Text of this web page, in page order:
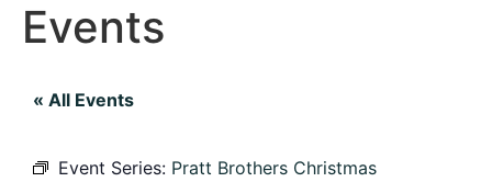
Events
« All Events
Event Series: Pratt Brothers Christmas